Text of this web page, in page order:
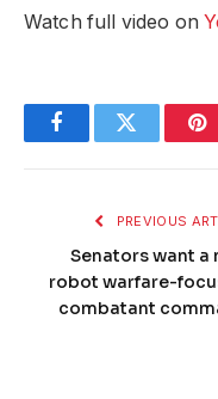
Watch full video on
FacebookTwitter
PREVIOUS
Senators want a
robot warfare-
combatant